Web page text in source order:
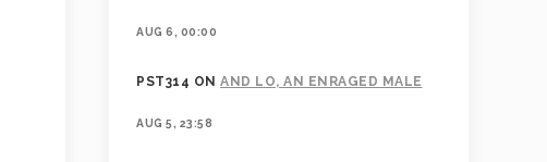
AUG 6, 00:00
PST314 ON AND LO, AN ENRAGED MALE
AUG 5, 23:58